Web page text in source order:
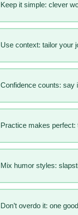
Keep it simple: clever
Use context: tailor your
Confidence counts: say
Practice makes perfect:
Mix humor styles:
Don’t overdo it: one